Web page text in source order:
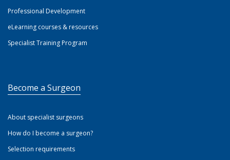
Professional Development
eLearning courses & resources
Specialist Training Program
Become a Surgeon
About specialist surgeons
How do I become a surgeon?
Selection requirements